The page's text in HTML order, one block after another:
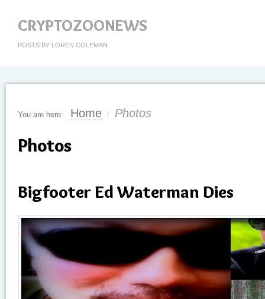
CRYPTOZOONEWS
POSTS BY LOREN COLEMAN
You are here: Home / Photos
Photos
Bigfooter Ed Waterman Dies